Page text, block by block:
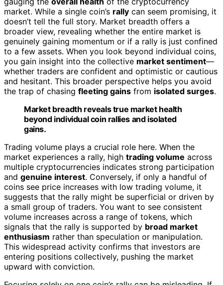
market. While a single coin’s rally can seem promising, it
doesn’t tell the full story. Market breadth offers a
broader view, revealing whether the entire market is
genuinely gaining momentum or if a rally is just confined
to a few assets. When you look beyond individual coins,
you gain insight into the collective market sentiment—
whether traders are confident and optimistic or cautious
and hesitant. This broader perspective helps you avoid
the trap of chasing fleeting gains from isolated surges.
Market breadth reveals true market health
beyond individual coin rallies and isolated
gains.
Trading volume plays a crucial role here. When the
market experiences a rally, high trading volume across
multiple cryptocurrencies indicates strong participation
and genuine interest. Conversely, if only a handful of
coins see price increases with low trading volume, it
suggests that the rally might be superficial or driven by
a small group of traders. You want to see consistent
volume increases across a range of tokens, which
signals that the rally is supported by broad market
enthusiasm rather than speculation or manipulation.
This widespread activity confirms that investors are
entering positions collectively, pushing the market
upward with conviction.